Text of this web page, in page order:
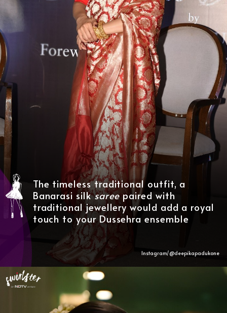
The timeless traditional outfit, a
Banarasi silksaree paired with
traditional jewellery would add a royal
touch to your Dussehra ensemble
Instagram/@deepikapadukone